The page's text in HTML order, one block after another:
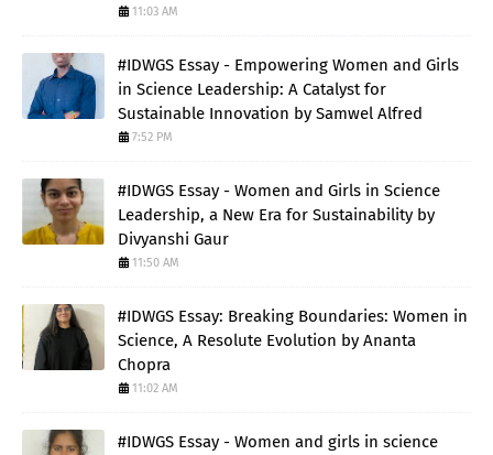
11:03 AM
#IDWGS Essay - Empowering Women and Girls
in Science Leadership: A Catalyst for
Sustainable Innovation by Samwel Alfred
7:52 PM
#IDWGS Essay - Women and Girls in Science
Leadership, a New Era for Sustainability by
Divyanshi Gaur
11:50 AM
#IDWGS Essay: Breaking Boundaries: Women in
Science, A Resolute Evolution by Ananta
Chopra
11:02 AM
#IDWGS Essay - Women and girls in science